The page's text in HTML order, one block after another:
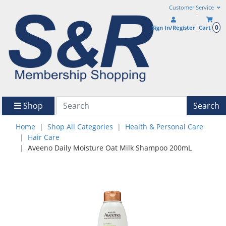
Customer Service
Sign In/Register Cart 0
Shop Search
Home Shop All Categories
Health & Personal Care
Hair Care
Aveeno Daily Moisture Oat Milk Shampoo 200mL